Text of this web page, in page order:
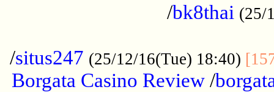
/bk8thai (25/
/situs247 (25/12/16(Tue) 18:40)
Borgata Casino Review/